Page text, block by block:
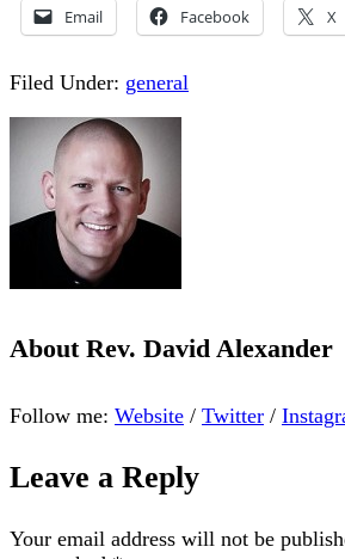
Email Facebook X
Filed Under: general
About Rev. David Alexander
Follow me: Website / Twitter /
Leave a Reply
Your email address will not be